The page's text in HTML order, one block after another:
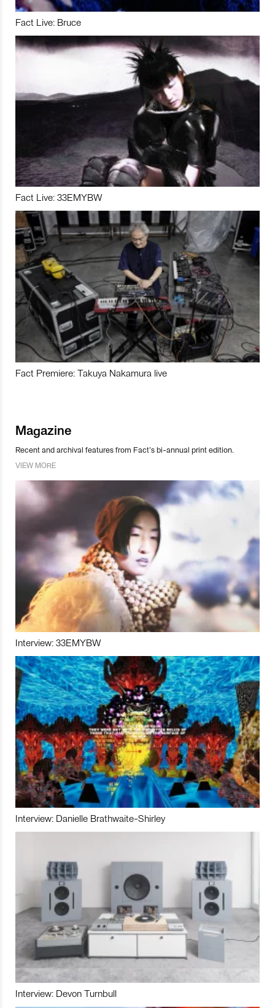
Fact Live: Bruce
Fact Live: 33EMYBW
Fact Premiere: Takuya Nakamura live
Magazine
Recent and archival features from Fact’s bi-annual print edition.
VIEW MORE
Interview: 33EMYBW
Interview: Danielle Brathwaite-Shirley
Interview: Devon Turnbull